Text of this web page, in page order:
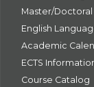
Master/
English
Academic
ECTS
Course Catalog